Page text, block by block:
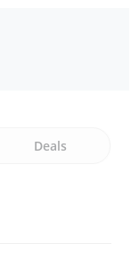
Deals